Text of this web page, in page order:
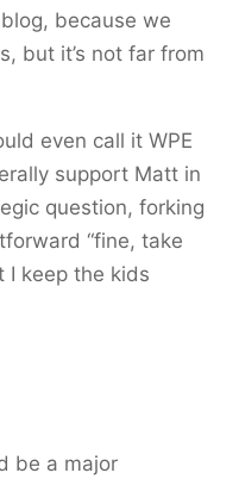
because we
but it’s not far from
even call it WPE
support Matt in
question, forking
“fine, take
I keep the kids
be a major